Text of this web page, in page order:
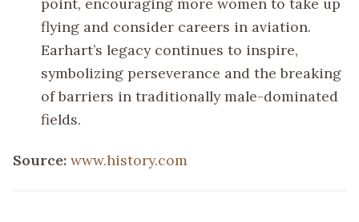
flying and consider careers in aviation.
Earhart’s legacy continues to inspire,
symbolizing perseverance and the breaking
of barriers in traditionally male-dominated
fields.
Source: www.history.com